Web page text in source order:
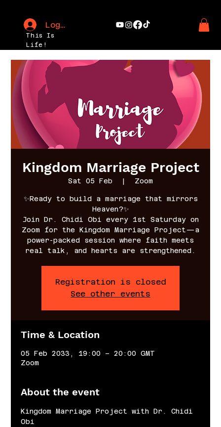
This Is
Life!
Log In
Kingdom Marriage Project
Sat 05 Feb
  |
Zoom
✨Ready to build a marriage that mirrors
Heaven?✨
Join Dr. Chidi Obi every 1st Saturday on
Zoom for the Kingdom Marriage Project—a
power-packed session where faith meets
real talk, and hearts are strengthened.
Registration is closed
See other events
Time & Location
05 Feb 2033, 19:00 – 20:00 GMT
Zoom
About the event
Kingdom Marriage Project with Dr. Chidi
Obi